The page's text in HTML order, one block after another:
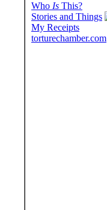
Who Is This?
Stories and Things
My Receipts
torturechamber.com